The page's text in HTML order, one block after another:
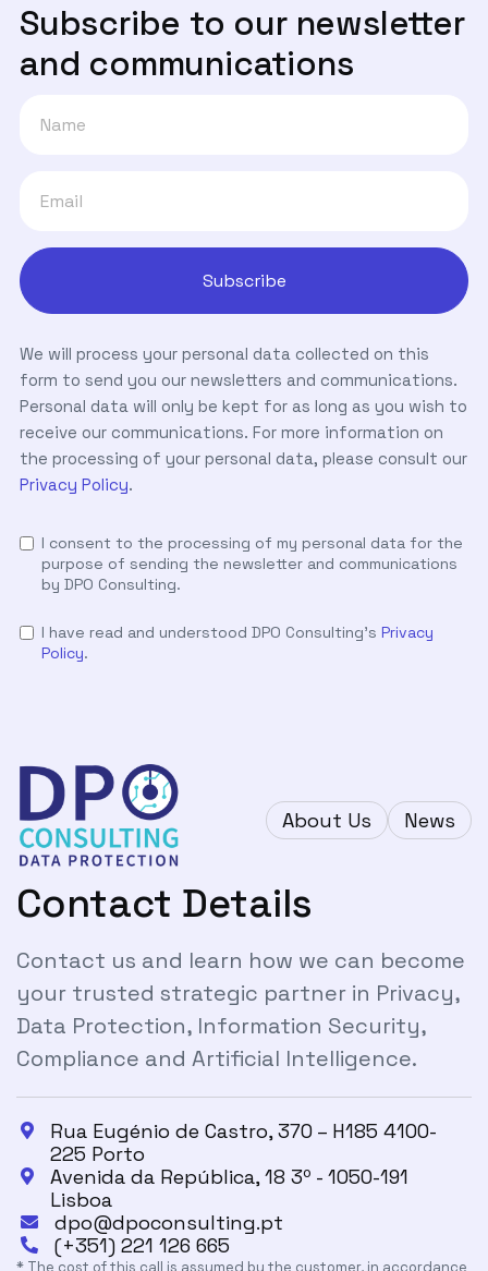
Subscribe to our newsletter
and communications
We will process your personal data collected on this
form to send you our newsletters and communications.
Personal data will only be kept for as long as you wish to
receive our communications. For more information on
the processing of your personal data, please consult our
Privacy Policy.
I consent to the processing of my personal data for the
purpose of sending the newsletter and communications
by DPO Consulting.
I have read and understood DPO Consulting's Privacy
Policy.
About Us News
Contact Details
Contact us and learn how we can become
your trusted strategic partner in Privacy,
Data Protection, Information Security,
Compliance and Artificial Intelligence.

Rua Eugénio de Castro, 370 – H185 4100-
225 Porto

Avenida da República, 18 3º - 1050-191
Lisboa
 dpo@dpoconsulting.pt
 (+351) 221 126 665
* The cost of this call is assumed by the customer, in accordance